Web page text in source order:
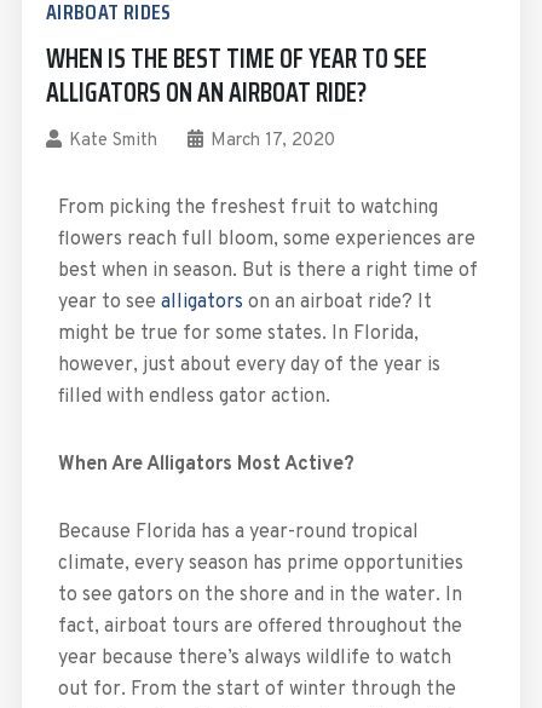
AIRBOAT RIDES
WHEN IS THE BEST TIME OF YEAR TO SEE
ALLIGATORS ON AN AIRBOAT RIDE?
Kate Smith March 17, 2020
From picking the freshest fruit to watching
flowers reach full bloom, some experiences are
best when in season. But is there a right time of
year to see alligators on an airboat ride? It
might be true for some states. In Florida,
however, just about every day of the year is
filled with endless gator action.
When Are Alligators Most Active?
Because Florida has a year-round tropical
climate, every season has prime opportunities
to see gators on the shore and in the water. In
fact, airboat tours are offered throughout the
year because there’s always wildlife to watch
out for. From the start of winter through the